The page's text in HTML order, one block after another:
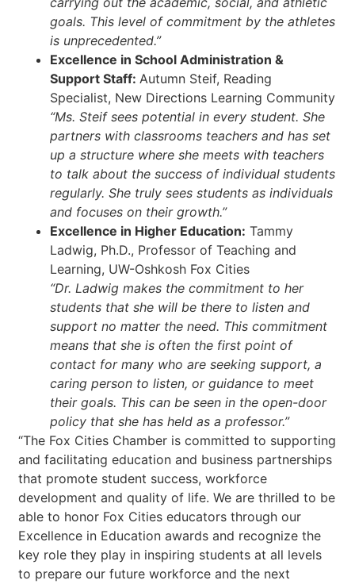
goals. This level of commitment by the athletes
is unprecedented.”
Excellence in School Administration &
Support Staff:Autumn Steif, Reading
Specialist, New Directions Learning Community
“Ms. Steif sees potential in every student. She
partners with classrooms teachers and has set
up a structure where she meets with teachers
to talk about the success of individual students
regularly. She truly sees students as individuals
and focuses on their growth.”
Excellence in Higher Education: Tammy
Ladwig, Ph.D., Professor of Teaching and
Learning, UW-Oshkosh Fox Cities
“Dr. Ladwig makes the commitment to her
students that she will be there to listen and
support no matter the need. This commitment
means that she is often the first point of
contact for many who are seeking support, a
caring person to listen, or guidance to meet
their goals. This can be seen in the open-door
policy that she has held as a professor.”
“The Fox Cities Chamber is committed to supporting
and facilitating education and business partnerships
that promote student success, workforce
development and quality of life. We are thrilled to be
able to honor Fox Cities educators through our
Excellence in Education awards and recognize the
key role they play in inspiring students at all levels
to prepare our future workforce and the next